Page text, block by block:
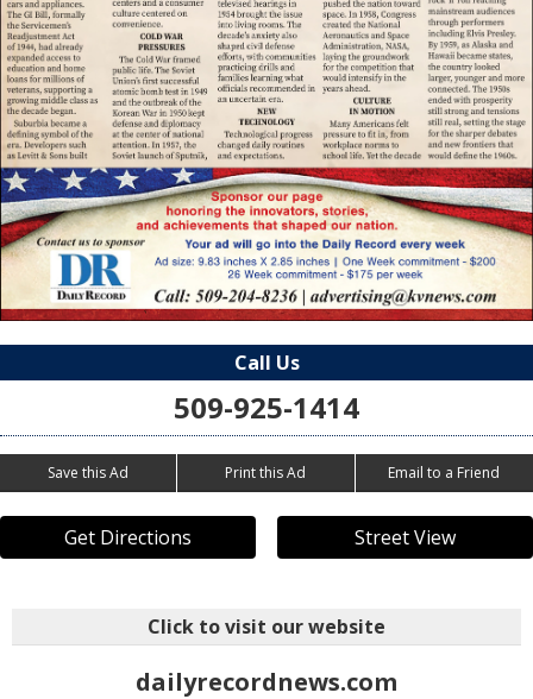
Call Us
509-925-1414
Save this Ad Print this Ad Email to a Friend
Get Directions Street View
Click to visit our website
dailyrecordnews.com